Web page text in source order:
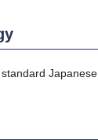
Japanese